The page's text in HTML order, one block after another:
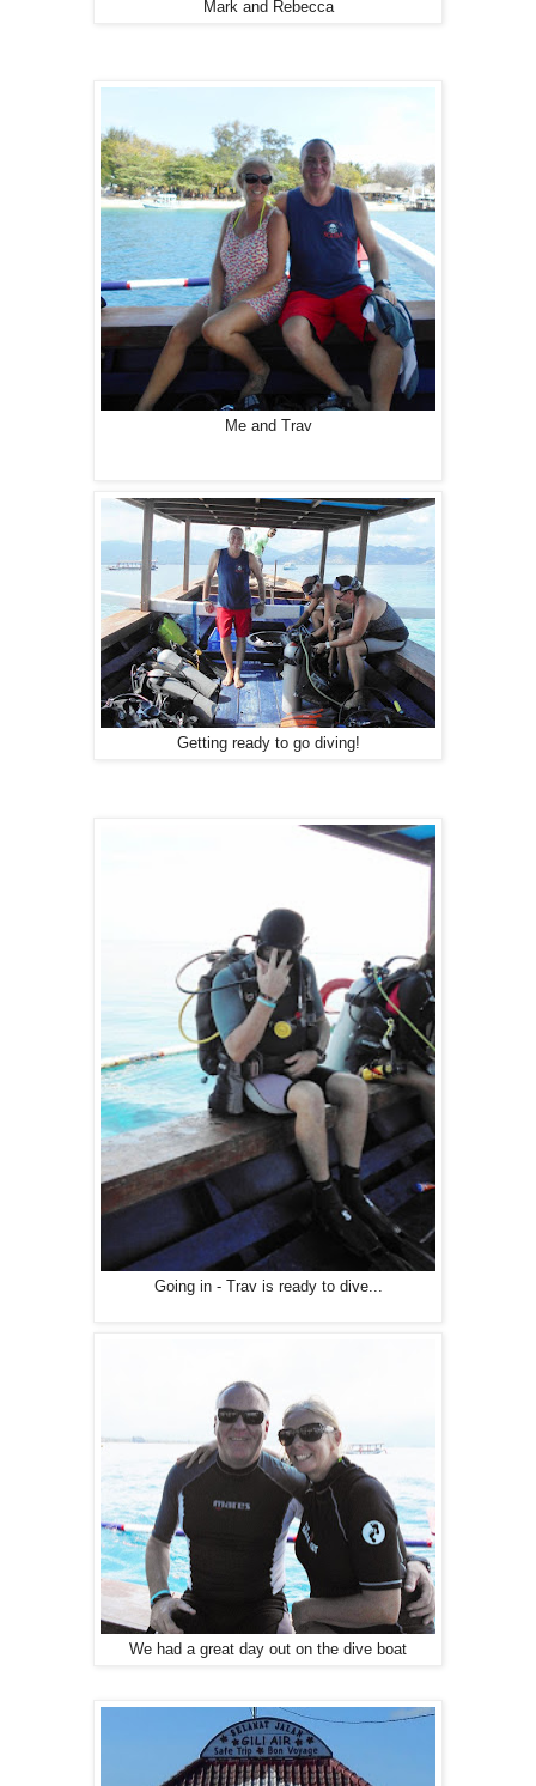
Mark and Rebecca
Me and Trav
Getting ready to go diving!
Going in - Trav is ready to dive...
We had a great day out on the dive boat